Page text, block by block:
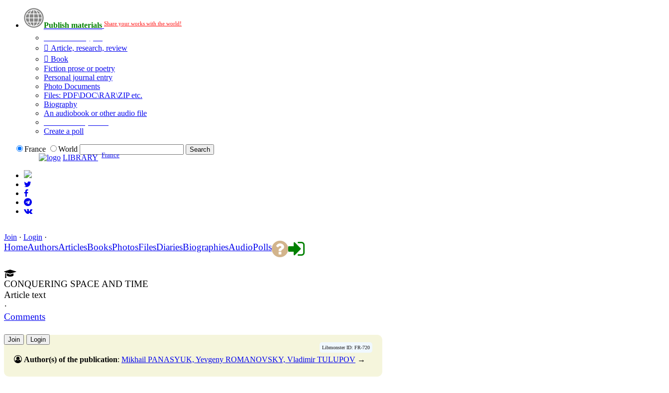
Publish materials Share your works with the world!
Article, research, review
Book
Fiction prose or poetry
Personal journal entry
Photo Documents
Files: PDF\DOC\RAR\ZIP etc.
Biography
An audiobook or other audio file
Create a poll
France
World
LIBRARY France
Join · Login ·
HomeAuthorsArticlesBooksPhotosFilesDiariesBiographiesAudioPolls
CONQUERING SPACE AND TIME
Article text
·
Comments
Join Login
Libmonster ID: FR-720
Author(s) of the publication: Mikhail PANASYUK, Yevgeny ROMANOVSKY, Vladimir TULUPOV →